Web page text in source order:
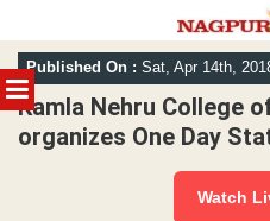
MENU
Skip
to
content
Published On : Sat, Apr 14th,
Kamla Nehru College
organizes One Day
Watch